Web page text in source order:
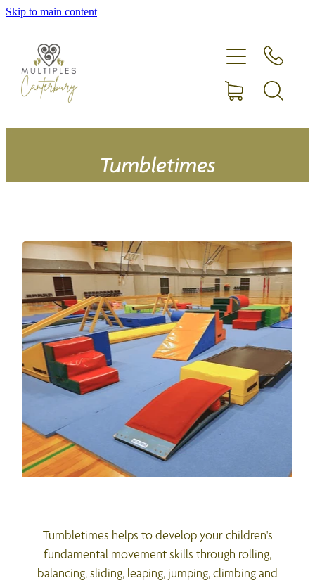
Skip to main content
Tumbletimes
Tumbletimes helps to develop your children's
fundamental movement skills through rolling,
balancing, sliding, leaping, jumping, climbing and
Home
Expecting more than one?
Membership